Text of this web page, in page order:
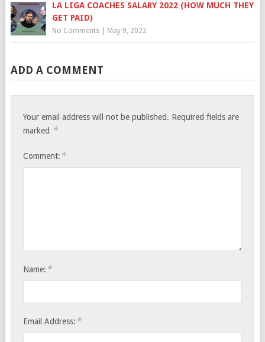
LA LIGA COACHES SALARY 2022 (HOW MUCH THEY
GET PAID)
No Comments| May 9, 2022
ADD A COMMENT
Your email address will not be published. Required fields are
marked *
Comment: *
Name: *
Email Address: *